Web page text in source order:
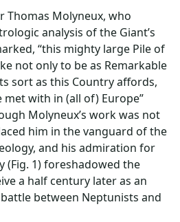
Thomas Molyneux, who
analysis of the Giant’s
“this mighty large Pile of
not only to be as Remarkable
sort as this Country affords,
with in (all of) Europe”
Molyneux’s work was not
him in the vanguard of the
and his admiration for
(Fig. 1) foreshadowed the
a half century later as an
between Neptunists and